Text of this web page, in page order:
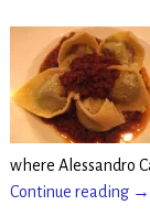
where Alessandro
Continue reading →